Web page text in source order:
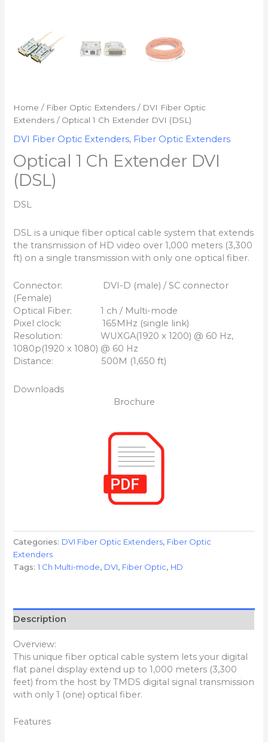
Home / Fiber Optic Extenders / DVI Fiber Optic
Extenders / Optical 1 Ch Extender DVI (DSL)
DVI Fiber Optic Extenders, Fiber Optic Extenders
Optical 1 Ch Extender DVI
(DSL)
DSL
DSL is a unique fiber optical cable system that extends
the transmission of HD video over 1,000 meters (3,300
ft) on a single transmission with only one optical fiber.
Connector: DVI-D (male) / SC connector
(Female)
Optical Fiber: 1 ch / Multi-mode
Pixel clock: 165MHz (single link)
Resolution: WUXGA(1920 x 1200) @ 60 Hz,
1080p(1920 x 1080) @ 60 Hz
Distance: 500M (1,650 ft)
Downloads
Brochure
Categories: DVI Fiber Optic Extenders, Fiber Optic
Extenders
Tags:1 Ch Multi-mode, DVI, Fiber Optic, HD
Description
Overview:
This unique fiber optical cable system lets your digital
flat panel display extend up to 1,000 meters (3,300
feet) from the host by TMDS digital signal transmission
with only 1 (one) optical fiber.
Features